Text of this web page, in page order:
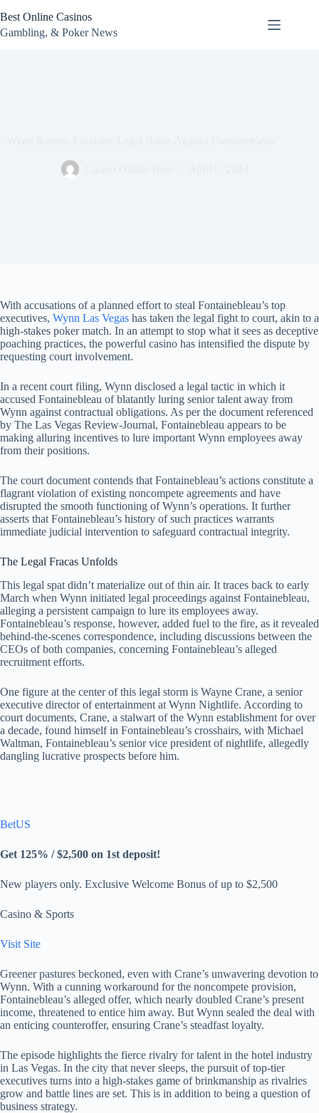
to
content
Best Online Casinos
Gambling, & Poker News
With accusations of a planned effort to steal Fontainebleau’s top
executives, Wynn Las Vegas has taken the legal fight to court, akin to a
high-stakes poker match. In an attempt to stop what it sees as deceptive
poaching practices, the powerful casino has intensified the dispute by
requesting court involvement.
In a recent court filing, Wynn disclosed a legal tactic in which it
accused Fontainebleau of blatantly luring senior talent away from
Wynn against contractual obligations. As per the document referenced
by The Las Vegas Review-Journal, Fontainebleau appears to be
making alluring incentives to lure important Wynn employees away
from their positions.
The court document contends that Fontainebleau’s actions constitute a
flagrant violation of existing noncompete agreements and have
disrupted the smooth functioning of Wynn’s operations. It further
asserts that Fontainebleau’s history of such practices warrants
immediate judicial intervention to safeguard contractual integrity.
The Legal Fracas Unfolds
This legal spat didn’t materialize out of thin air. It traces back to early
March when Wynn initiated legal proceedings against Fontainebleau,
alleging a persistent campaign to lure its employees away.
Fontainebleau’s response, however, added fuel to the fire, as it revealed
behind-the-scenes correspondence, including discussions between the
CEOs of both companies, concerning Fontainebleau’s alleged
recruitment efforts.
One figure at the center of this legal storm is Wayne Crane, a senior
executive director of entertainment at Wynn Nightlife. According to
court documents, Crane, a stalwart of the Wynn establishment for over
a decade, found himself in Fontainebleau’s crosshairs, with Michael
Waltman, Fontainebleau’s senior vice president of nightlife, allegedly
dangling lucrative prospects before him.
BetUS
Get 125% / $2,500 on 1st deposit!
New players only. Exclusive Welcome Bonus of up to $2,500
Casino & Sports
Visit Site
Greener pastures beckoned, even with Crane’s unwavering devotion to
Wynn. With a cunning workaround for the noncompete provision,
Fontainebleau’s alleged offer, which nearly doubled Crane’s present
income, threatened to entice him away. But Wynn sealed the deal with
an enticing counteroffer, ensuring Crane’s steadfast loyalty.
The episode highlights the fierce rivalry for talent in the hotel industry
in Las Vegas. In the city that never sleeps, the pursuit of top-tier
executives turns into a high-stakes game of brinkmanship as rivalries
grow and battle lines are set. This is in addition to being a question of
business strategy.